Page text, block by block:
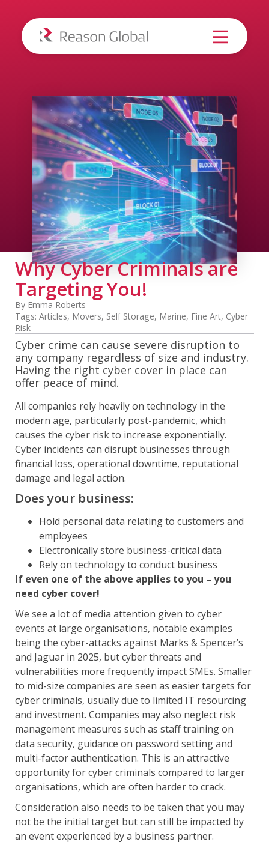
Why Cyber Criminals are
Targeting You!
By Emma Roberts
Tags: Articles, Movers, Self Storage, Marine, Fine Art, Cyber
Risk
Cyber crime can cause severe disruption to
any company regardless of size and industry.
Having the right cyber cover in place can
offer peace of mind.
All companies rely heavily on technology in the
modern age, particularly post-pandemic, which
causes the cyber risk to increase exponentially.
Cyber incidents can disrupt businesses through
financial loss, operational downtime, reputational
damage and legal action.
Does your business:
Hold personal data relating to customers and
employees
Electronically store business-critical data
Rely on technology to conduct business
If even one of the above applies to you – you
need cyber cover!
We see a lot of media attention given to cyber
events at large organisations, notable examples
being the cyber-attacks against Marks & Spencer’s
and Jaguar in 2025, but cyber threats and
vulnerabilities more frequently impact SMEs. Smaller
to mid-size companies are seen as easier targets for
cyber criminals, usually due to limited IT resourcing
and investment. Companies may also neglect risk
management measures such as staff training on
data security, guidance on password setting and
multi-factor authentication. This is an attractive
opportunity for cyber criminals compared to larger
organisations, which are often harder to crack.
Consideration also needs to be taken that you may
not be the initial target but can still be impacted by
an event experienced by a business partner.